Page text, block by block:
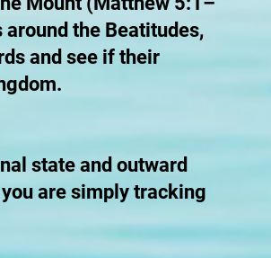
the Beatitudes,
and see if their
state and outward
are simply tracking